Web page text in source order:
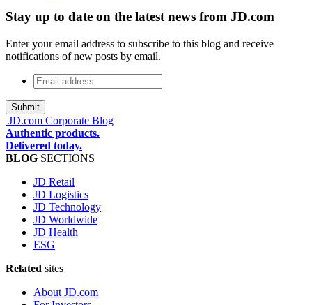
Stay up to date on the latest news from JD.com
Enter your email address to subscribe to this blog and receive
notifications of new posts by email.
Email
address*
JD.com Corporate Blog
Authentic products.
Delivered today.
BLOG SECTIONS
JD Retail
JD Logistics
JD Technology
JD Worldwide
JD Health
ESG
Related sites
About JD.com